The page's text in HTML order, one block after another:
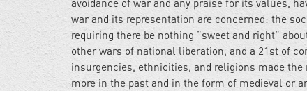
avoidance of war and any praise for its values,
war and its representation are concerned: the
requiring there be nothing “sweet and right”
other wars of national liberation, and a 21st of
insurgencies, ethnicities, and religions made
more in the past and in the form of medieval or